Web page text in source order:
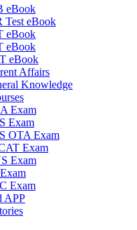
eBook
Test eBook
eBook
eBook
eBook
Affairs
Knowledge
Exam
Exam
OTA Exam
Exam
Exam
Exam
APP